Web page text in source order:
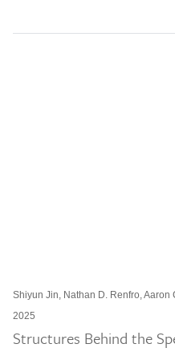
Shiyun Jin, Nathan D. Renfro,
2025
Structures Behind the